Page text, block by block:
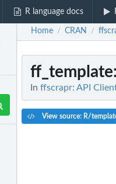
R language docs
Home / CRAN /
ff_template
In ffscrapr: API
View source: R/